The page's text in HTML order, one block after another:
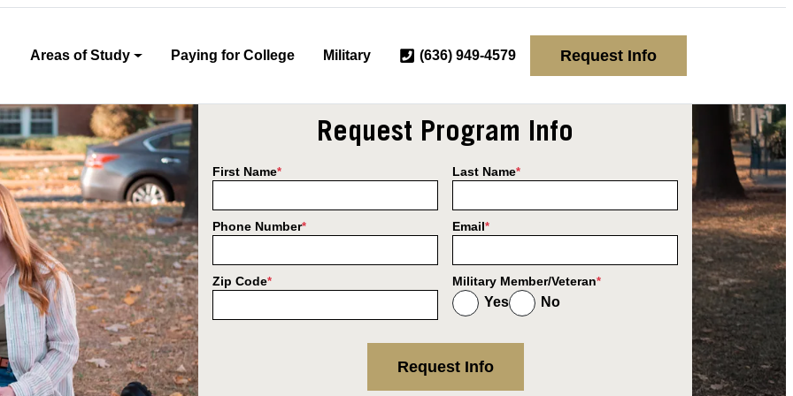
Areas of Study Paying for College Military (636) 949-4579 Request Info
Request Program Info
First Name* Last Name*
Phone Number* Email*
Zip Code* Military Member/Veteran*
Yes No
Request Info